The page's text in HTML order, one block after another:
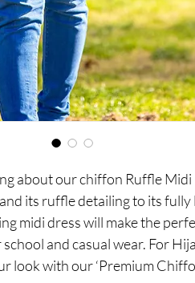
about our chiffon Ruffle Midi
its ruffle detailing to its fully
midi dress will make the
and casual wear. For
look with our ‘Premium